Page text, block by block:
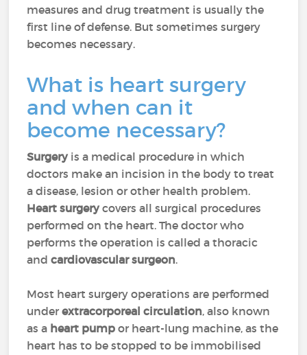
measures and drug treatment is usually the
first line of defense. But sometimes surgery
becomes necessary.
What is heart surgery
and when can it
become necessary?
Surgery is a medical procedure in which
doctors make an incision in the body to treat
a disease, lesion or other health problem.
Heart surgerycovers all surgical procedures
performed on the heart. The doctor who
performs the operation is called a thoracic
andcardiovascular surgeon.
Most heart surgery operations are performed
underextracorporeal circulation, also known
as a heart pump or heart-lung machine, as the
heart has to be stopped to be immobilised